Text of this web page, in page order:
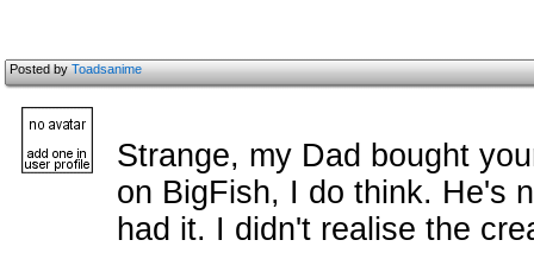
Posted byToadsanime
Strange, my Dad bought
on BigFish, I do think. He's
had it. I didn't realise the